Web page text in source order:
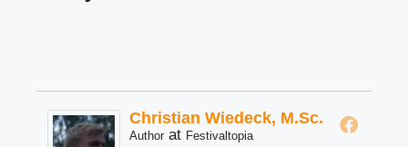
Christian Wiedeck, M.Sc.
Author at Festivaltopia